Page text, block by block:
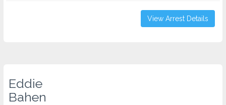
View Arrest Details
Eddie
Bahen